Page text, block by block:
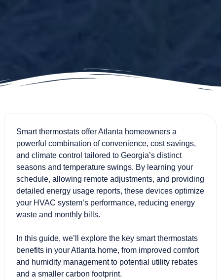
Smart thermostats offer Atlanta homeowners a
powerful combination of convenience, cost savings,
and climate control tailored to Georgia’s distinct
seasons and temperature swings. By learning your
schedule, allowing remote adjustments, and providing
detailed energy usage reports, these devices optimize
your HVAC system’s performance, reducing energy
waste and monthly bills.
In this guide, we’ll explore the key smart thermostats
benefits in your Atlanta home, from improved comfort
and humidity management to potential utility rebates
and a smaller carbon footprint.